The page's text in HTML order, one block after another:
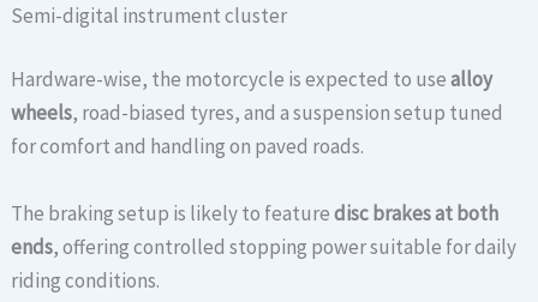
Semi-digital instrument cluster
Hardware-wise, the motorcycle is expected to usealloy
wheels, road-biased tyres, and a suspension setup tuned
for comfort and handling on paved roads.
The braking setup is likely to featuredisc brakes at both
ends, offering controlled stopping power suitable for daily
riding conditions.